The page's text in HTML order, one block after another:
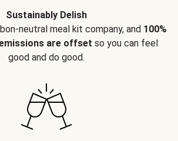
Sustainably Delish
neutral meal kit company, and 100%
are offset so you can feel
good and do good.